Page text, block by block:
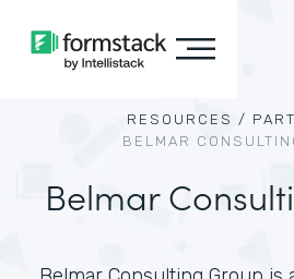
RESOURCES /
BELMAR
Belmar